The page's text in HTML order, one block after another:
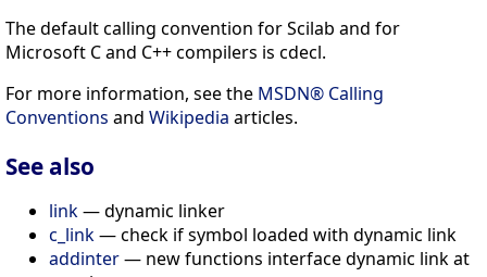
The default calling convention for Scilab and for
Microsoft C and C++ compilers is cdecl.
For more information, see the MSDN® Calling
Conventions and Wikipedia articles.
See also
link— dynamic linker
c_link— check if symbol loaded with dynamic link
addinter— new functions interface dynamic link at